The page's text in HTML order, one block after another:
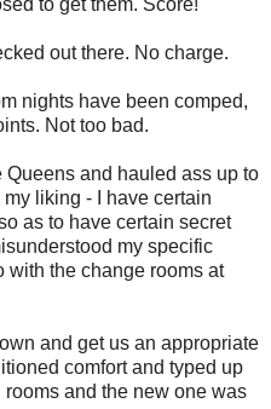
to get them. Score!
out there. No charge.
nights have been comped,
Not too bad.
and hauled ass up to
liking - I have certain
as to have certain secret
my specific
with the change rooms at
and get us an appropriate
comfort and typed up
and the new one was